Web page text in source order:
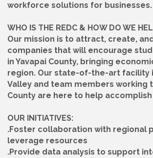
workforce solutions for businesses.
WHO IS THE REDC & HOW DO WE
Our mission is to attract, create,
companies that will encourage
in Yavapai County, bringing
region. Our state-of-the-art facility
Valley and team members working
County are here to help
OUR INITIATIVES:
.Foster collaboration with regional
leverage resources
.Provide data analysis to support